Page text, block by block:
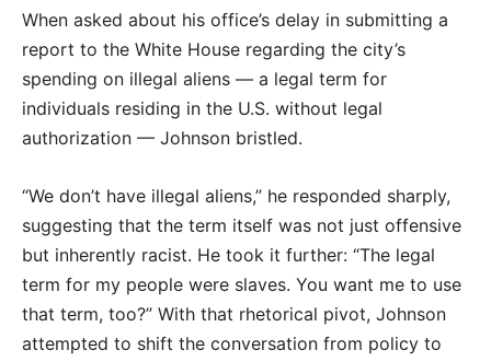
When asked about his office’s delay in submitting a
report to the White House regarding the city’s
spending on illegal aliens — a legal term for
individuals residing in the U.S. without legal
authorization — Johnson bristled.
“We don’t have illegal aliens,” he responded sharply,
suggesting that the term itself was not just offensive
but inherently racist. He took it further: “The legal
term for my people were slaves. You want me to use
that term, too?” With that rhetorical pivot, Johnson
attempted to shift the conversation from policy to